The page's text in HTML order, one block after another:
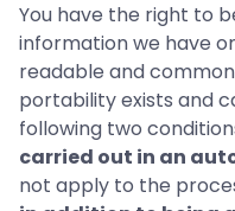
You have the right to
information we have
readable and
portability exists and
following two
carried out in an
not apply to the